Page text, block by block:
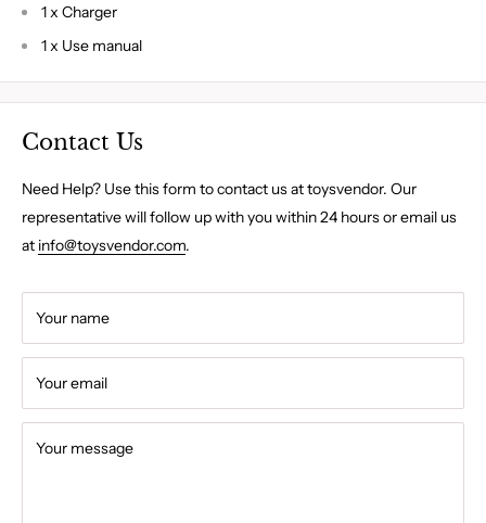
1 x Charger
1 x Use manual
Contact Us
Need Help? Use this form to contact us at toysvendor. Our
representative will follow up with you within 24 hours or email us
at info@toysvendor.com.
Your name
Your email
Your message